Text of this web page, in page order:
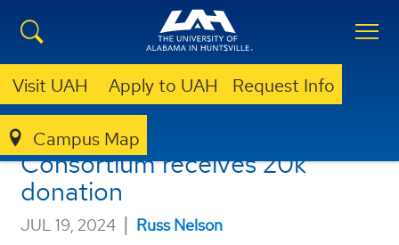
Visit UAH Apply to UAH Request Info
Campus Map
Alabama Space Grant
Consortium receives 20k
donation
JUL 19, 2024 | Russ Nelson